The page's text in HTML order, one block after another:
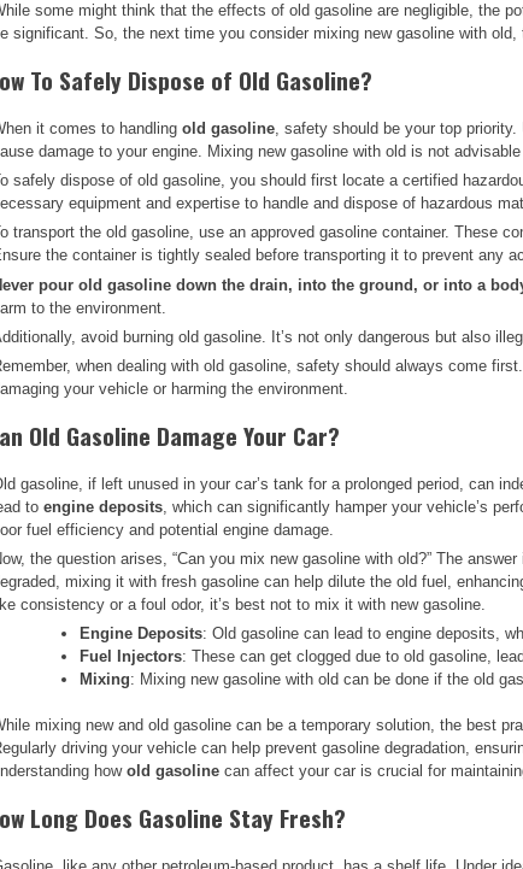
some might think that the effects of old gasoline are negligible, the
significant. So, the next time you consider mixing new gasoline with
To Safely Dispose of Old Gasoline?
it comes to handlingold gasoline, safety should be your top
damage to your engine. Mixing new gasoline with old is not
safely dispose of old gasoline, you should first locate a certified
equipment and expertise to handle and dispose of hazardous
transport the old gasoline, use an approved gasoline container. These
the container is tightly sealed before transporting it to prevent any
pour old gasoline down the drain, into the ground, or into a
to the environment.
avoid burning old gasoline. It’s not only dangerous but also
when dealing with old gasoline, safety should always come
your vehicle or harming the environment.
Old Gasoline Damage Your Car?
gasoline, if left unused in your car’s tank for a prolonged period, can
toengine deposits , which can significantly hamper your vehicle’s
fuel efficiency and potential engine damage.
the question arises, “Can you mix new gasoline with old?” The
mixing it with fresh gasoline can help dilute the old fuel,
consistency or a foul odor, it’s best not to mix it with new gasoline.
Engine Deposits: Old gasoline can lead to engine deposits,
Fuel Injectors: These can get clogged due to old gasoline,
Mixing: Mixing new gasoline with old can be done if the old
mixing new and old gasoline can be a temporary solution, the best
driving your vehicle can help prevent gasoline degradation,
howold gasoline can affect your car is crucial for
Long Does Gasoline Stay Fresh?